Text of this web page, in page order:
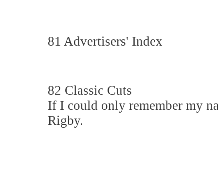
81 Advertisers' Index
82 Classic Cuts
If I could only remember my
Rigby.